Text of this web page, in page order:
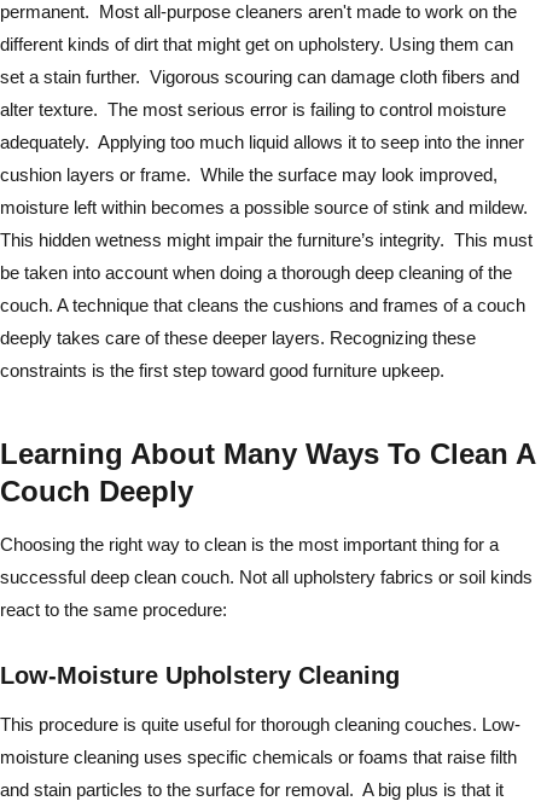
permanent. Most all-purpose cleaners aren't made to work on the
different kinds of dirt that might get on upholstery. Using them can
set a stain further. Vigorous scouring can damage cloth fibers and
alter texture. The most serious error is failing to control moisture
adequately. Applying too much liquid allows it to seep into the inner
cushion layers or frame. While the surface may look improved,
moisture left within becomes a possible source of stink and mildew.
This hidden wetness might impair the furniture’s integrity. This must
be taken into account when doing a thorough deep cleaning of the
couch. A technique that cleans the cushions and frames of a couch
deeply takes care of these deeper layers. Recognizing these
constraints is the first step toward good furniture upkeep.
Learning About Many Ways To Clean A
Couch Deeply
Choosing the right way to clean is the most important thing for a
successful deep clean couch. Not all upholstery fabrics or soil kinds
react to the same procedure:
Low-Moisture Upholstery Cleaning
This procedure is quite useful for thorough cleaning couches. Low-
moisture cleaning uses specific chemicals or foams that raise filth
and stain particles to the surface for removal. A big plus is that it